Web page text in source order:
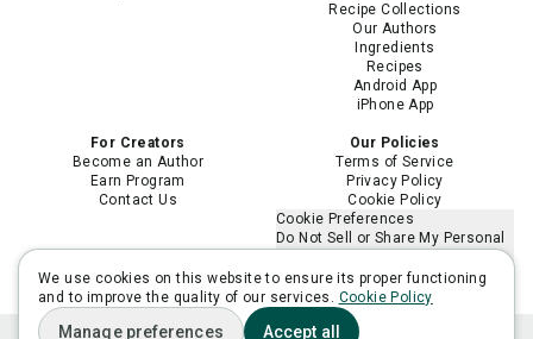
Recipe Collections
Our Authors
Ingredients
Recipes
Android App
iPhone App
For Creators
Become an Author
Earn Program
Contact Us
Our Policies
Terms of Service
Privacy Policy
Cookie Policy
Cookie Preferences
Do Not Sell or Share My Personal
Limit the Use of My Sensitive
Personal Information
We use cookies on this website to ensure its proper functioning
and to improve the quality of our services. Cookie Policy
Manage preferences Accept all